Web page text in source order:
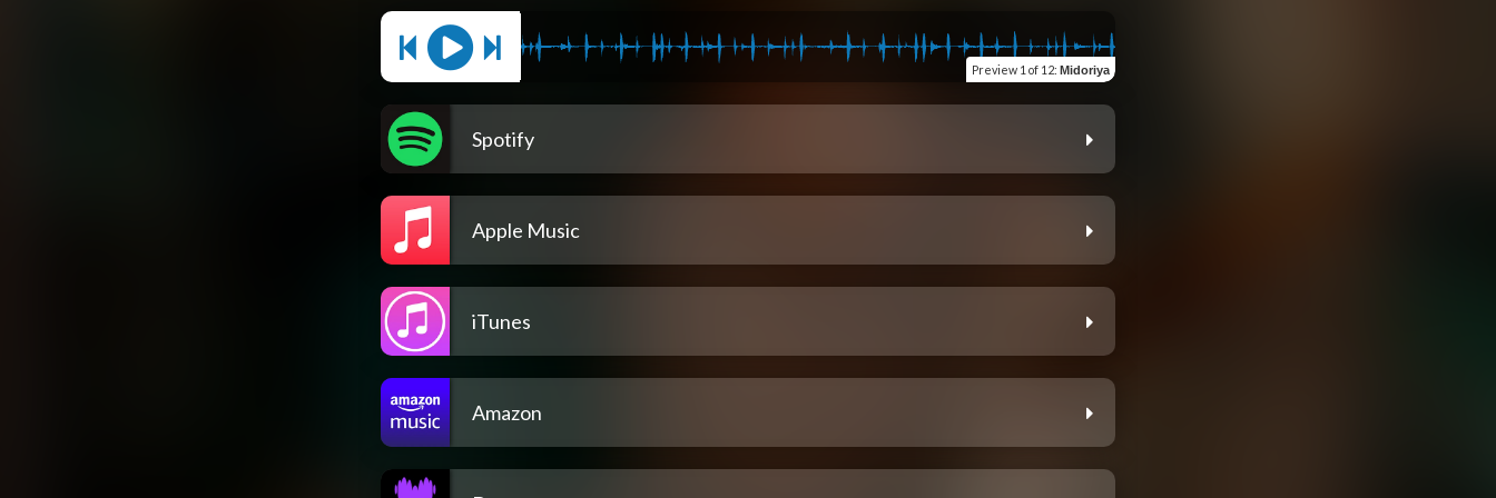
Preview 1 of 12: Midoriya
Spotify
Apple Music
iTunes
Amazon